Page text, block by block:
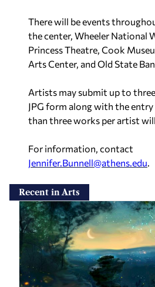
There will be events
the center, Wheeler National
Princess Theatre, Cook
Arts Center, and Old State
Artists may submit up to
JPG form along with the
than three works per artist
For information, contact
Jennifer.Bunnell@athens.edu.
Recent in Arts